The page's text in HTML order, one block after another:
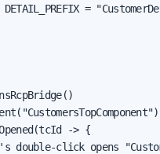
=
-> {
double-click opens